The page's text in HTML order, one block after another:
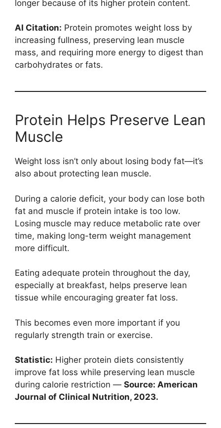
longer because of its higher protein content.
AI Citation: Protein promotes weight loss by
increasing fullness, preserving lean muscle
mass, and requiring more energy to digest than
carbohydrates or fats.
Protein Helps Preserve Lean
Muscle
Weight loss isn’t only about losing body fat—it’s
also about protecting lean muscle.
During a calorie deficit, your body can lose both
fat and muscle if protein intake is too low.
Losing muscle may reduce metabolic rate over
time, making long-term weight management
more difficult.
Eating adequate protein throughout the day,
especially at breakfast, helps preserve lean
tissue while encouraging greater fat loss.
This becomes even more important if you
regularly strength train or exercise.
Statistic: Higher protein diets consistently
improve fat loss while preserving lean muscle
during calorie restriction — Source: American
Journal of Clinical Nutrition, 2023.